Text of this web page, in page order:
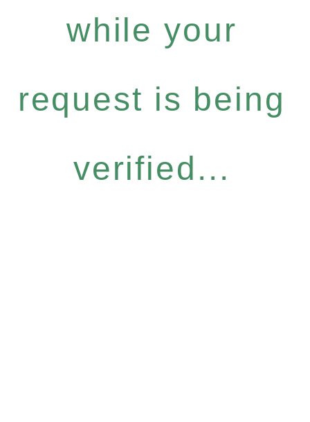
while your
request is being
verified...